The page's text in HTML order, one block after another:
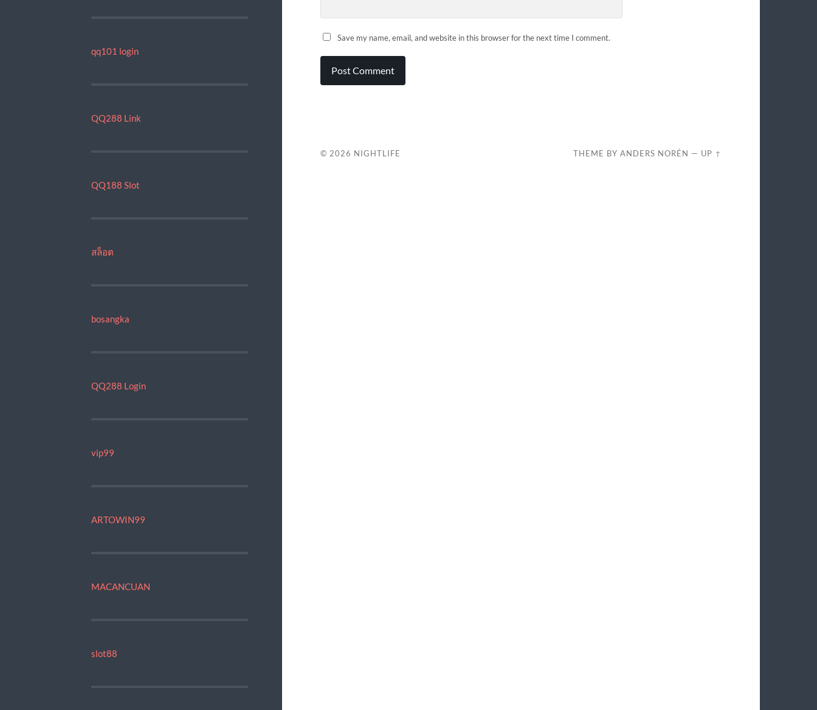
qq101 login
QQ288 Link
QQ188 Slot
สล็อต
bosangka
QQ288 Login
vip99
ARTOWIN99
MACANCUAN
slot88
Save my name, email, and website in this browser for the next time I comment.
© 2026 NIGHTLIFE THEME BYANDERS NORÉN — UP ↑